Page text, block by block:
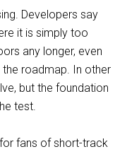
Developers say
it is simply too
any longer, even
roadmap. In other
but the foundation
test.
fans of short-track